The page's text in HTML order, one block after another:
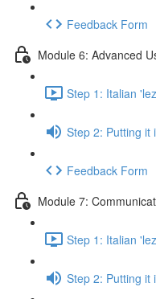
Feedback Form
Module 6: Advanced
Step 1: Italian
Step 2: Putting it
Feedback Form
Module 7:
Step 1: Italian
Step 2: Putting it